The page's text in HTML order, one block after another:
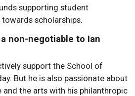
supporting student
scholarships.
non-negotiable to Ian
support the School of
But he is also passionate about
and the arts with his philanthropic